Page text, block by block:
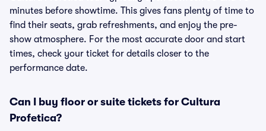
minutes before showtime. This gives fans plenty of time to
find their seats, grab refreshments, and enjoy the pre-
show atmosphere. For the most accurate door and start
times, check your ticket for details closer to the
performance date.
Can I buy floor or suite tickets for Cultura
Profetica?